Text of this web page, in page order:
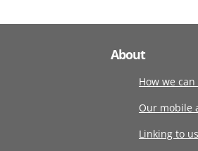
About
How we
Our mobile
Linking to us